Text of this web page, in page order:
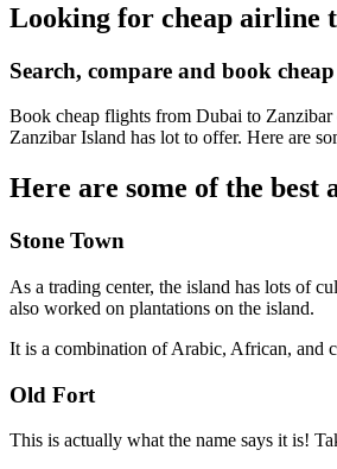
Looking for cheap airline
Search, compare and book
Book cheap flights from Dubai to
Zanzibar Island has lot to offer. Here are
Here are some of the best
Stone Town
As a trading center, the island has lots of
also worked on plantations on the island.
It is a combination of Arabic, African, and
Old Fort
This is actually what the name says it is!